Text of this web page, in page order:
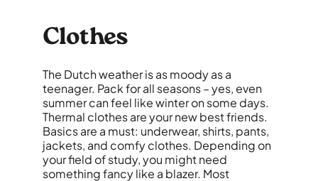
Clothes
The Dutch weather is as moody as a
teenager. Pack for all seasons – yes, even
summer can feel like winter on some days.
Thermal clothes are your new best friends.
Basics are a must: underwear, shirts, pants,
jackets, and comfy clothes. Depending on
your field of study, you might need
something fancy like a blazer. Most